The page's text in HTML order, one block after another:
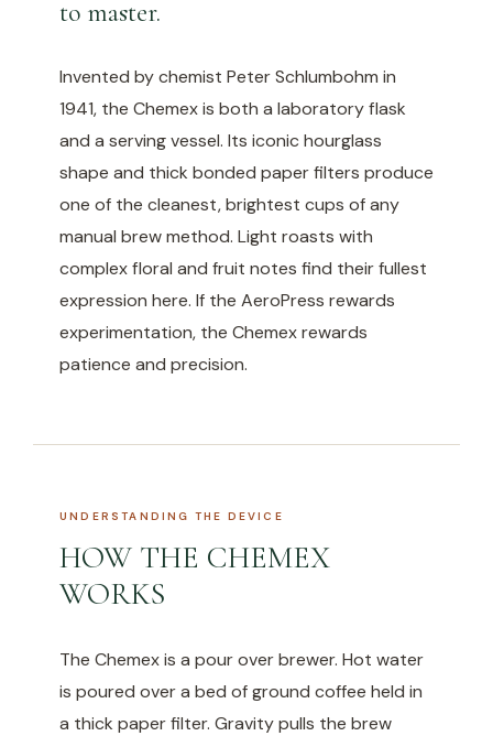
to master.
Invented by chemist Peter Schlumbohm in
1941, the Chemex is both a laboratory flask
and a serving vessel. Its iconic hourglass
shape and thick bonded paper filters produce
one of the cleanest, brightest cups of any
manual brew method. Light roasts with
complex floral and fruit notes find their fullest
expression here. If the AeroPress rewards
experimentation, the Chemex rewards
patience and precision.
UNDERSTANDING THE DEVICE
HOW THE CHEMEX
WORKS
The Chemex is a pour over brewer. Hot water
is poured over a bed of ground coffee held in
a thick paper filter. Gravity pulls the brew